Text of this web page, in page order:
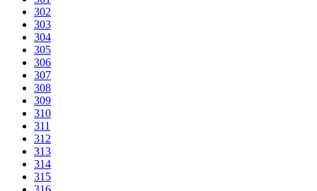
302
303
304
305
306
307
308
309
310
311
312
313
314
315